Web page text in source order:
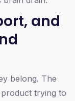
and
belong. The
product trying to